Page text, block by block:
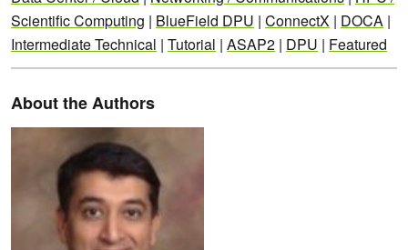
Scientific Computing | BlueField DPU | ConnectX | DOCA |
Intermediate Technical | Tutorial | ASAP2 | DPU | Featured
About the Authors